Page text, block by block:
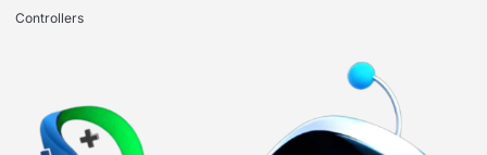
Controllers